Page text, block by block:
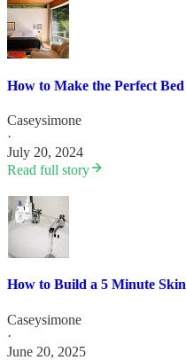
How to Make the Perfect Bed
Caseysimone
·
July 20, 2024
Read full story
How to Build a 5 Minute
Caseysimone
·
June 20, 2025